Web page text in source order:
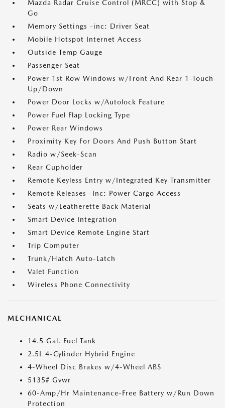
Mazda Radar Cruise Control (MRCC) with Stop &
Go
Memory Settings -inc: Driver Seat
Mobile Hotspot Internet Access
Outside Temp Gauge
Passenger Seat
Power 1st Row Windows w/Front And Rear 1-Touch
Up/Down
Power Door Locks w/Autolock Feature
Power Fuel Flap Locking Type
Power Rear Windows
Proximity Key For Doors And Push Button Start
Radio w/Seek-Scan
Rear Cupholder
Remote Keyless Entry w/Integrated Key Transmitter
Remote Releases -Inc: Power Cargo Access
Seats w/Leatherette Back Material
Smart Device Integration
Smart Device Remote Engine Start
Trip Computer
Trunk/Hatch Auto-Latch
Valet Function
Wireless Phone Connectivity
MECHANICAL
14.5 Gal. Fuel Tank
2.5L 4-Cylinder Hybrid Engine
4-Wheel Disc Brakes w/4-Wheel ABS
5135# Gvwr
60-Amp/Hr Maintenance-Free Battery w/Run Down
Protection